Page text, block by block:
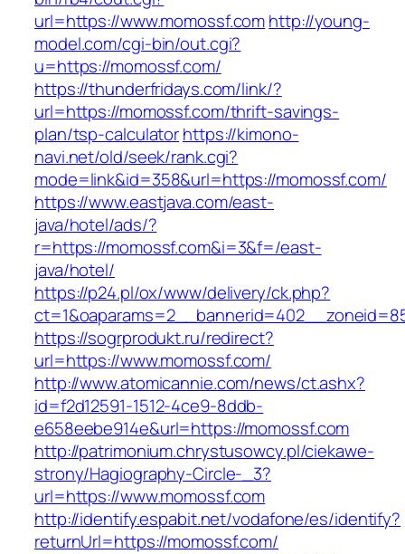
url=https://www.momossf.comhttp://young-
model.com/cgi-bin/out.cgi?
u=https://momossf.com/
https://thunderfridays.com/link/?
url=https://momossf.com/thrift-savings-
plan/tsp-calculatorhttps://kimono-
navi.net/old/seek/rank.cgi?
mode=link&id=358&url=https://momossf.com/
https://www.eastjava.com/east-
java/hotel/ads/?
r=https://momossf.com&i=3&f=/east-
java/hotel/
https://p24.pl/ox/www/delivery/ck.php?
https://sogrprodukt.ru/redirect?
url=https://www.momossf.com/
http://www.atomicannie.com/news/ct.ashx?
id=f2d12591-1512-4ce9-8ddb-
e658eebe914e&url=https://momossf.com
http://patrimonium.chrystusowcy.pl/ciekawe-
strony/Hagiography-Circle-_3?
url=https://www.momossf.com
http://identify.espabit.net/vodafone/es/identify?
returnUrl=https://momossf.com/